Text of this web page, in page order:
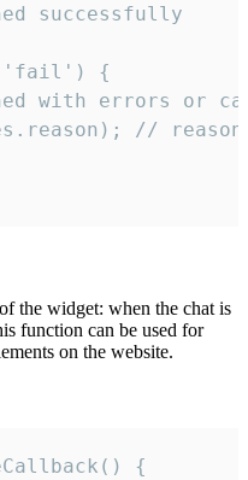
successfully
{
with errors or
//
the widget: when the chat is
function can be used for
on the website.
{